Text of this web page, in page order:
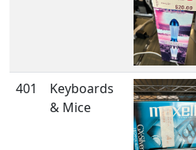
401
Keyboards
& Mice